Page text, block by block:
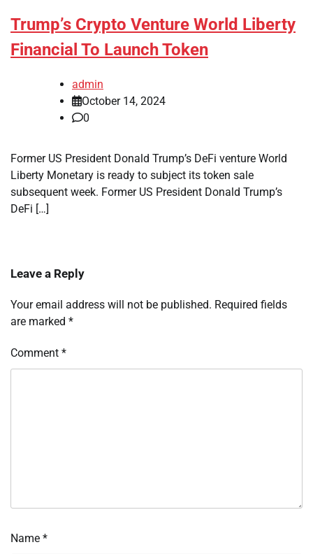
Trump’s Crypto Venture World Liberty
Financial To Launch Token
admin
October 14, 2024
0
Former US President Donald Trump’s DeFi venture World
Liberty Monetary is ready to subject its token sale
subsequent week. Former US President Donald Trump’s
DeFi […]
Leave a Reply
Your email address will not be published. Required fields
are marked *
Comment *
Name *